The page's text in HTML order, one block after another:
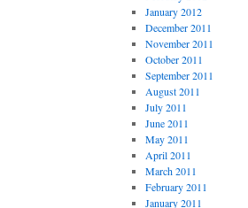
January 2012
December 2011
November 2011
October 2011
September 2011
August 2011
July 2011
June 2011
May 2011
April 2011
March 2011
February 2011
January 2011